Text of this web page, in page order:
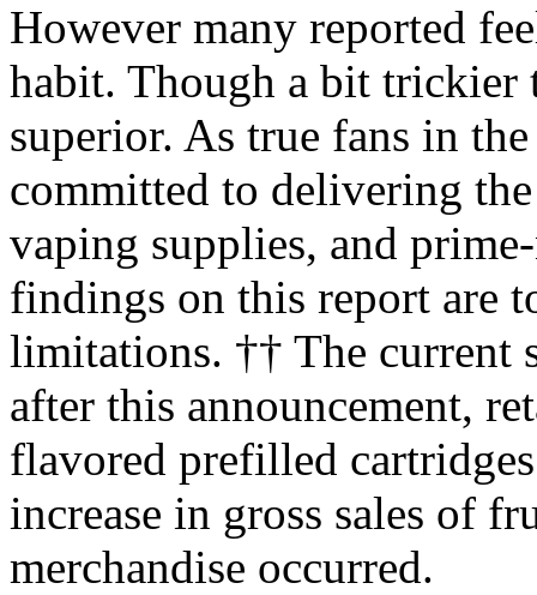
However many reported
habit. Though a bit trickier
superior. As true fans in
committed to delivering
vaping supplies, and
findings on this report are
limitations. †† The current
after this announcement,
flavored prefilled
increase in gross sales of
merchandise occurred.